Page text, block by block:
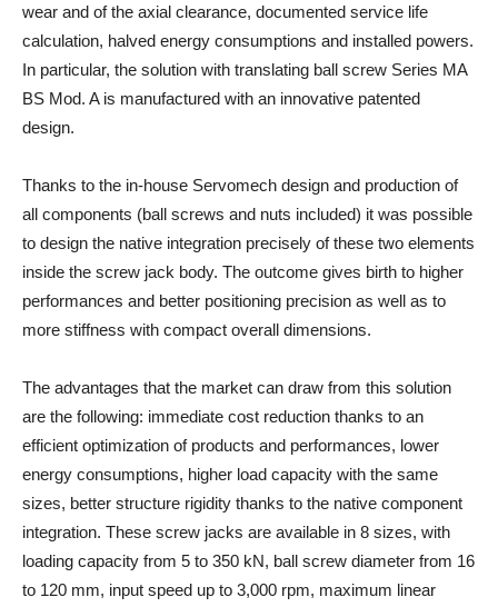
wear and of the axial clearance, documented service life
calculation, halved energy consumptions and installed powers.
In particular, the solution with translating ball screw Series MA
BS Mod. A is manufactured with an innovative patented
design.
Thanks to the in-house Servomech design and production of
all components (ball screws and nuts included) it was possible
to design the native integration precisely of these two elements
inside the screw jack body. The outcome gives birth to higher
performances and better positioning precision as well as to
more stiffness with compact overall dimensions.
The advantages that the market can draw from this solution
are the following: immediate cost reduction thanks to an
efficient optimization of products and performances, lower
energy consumptions, higher load capacity with the same
sizes, better structure rigidity thanks to the native component
integration. These screw jacks are available in 8 sizes, with
loading capacity from 5 to 350 kN, ball screw diameter from 16
to 120 mm, input speed up to 3,000 rpm, maximum linear